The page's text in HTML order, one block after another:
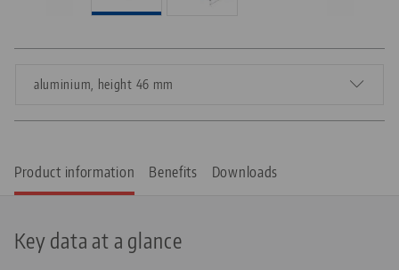
aluminium, height 46 mm
Product information Benefits Downloads
Key data at a glance